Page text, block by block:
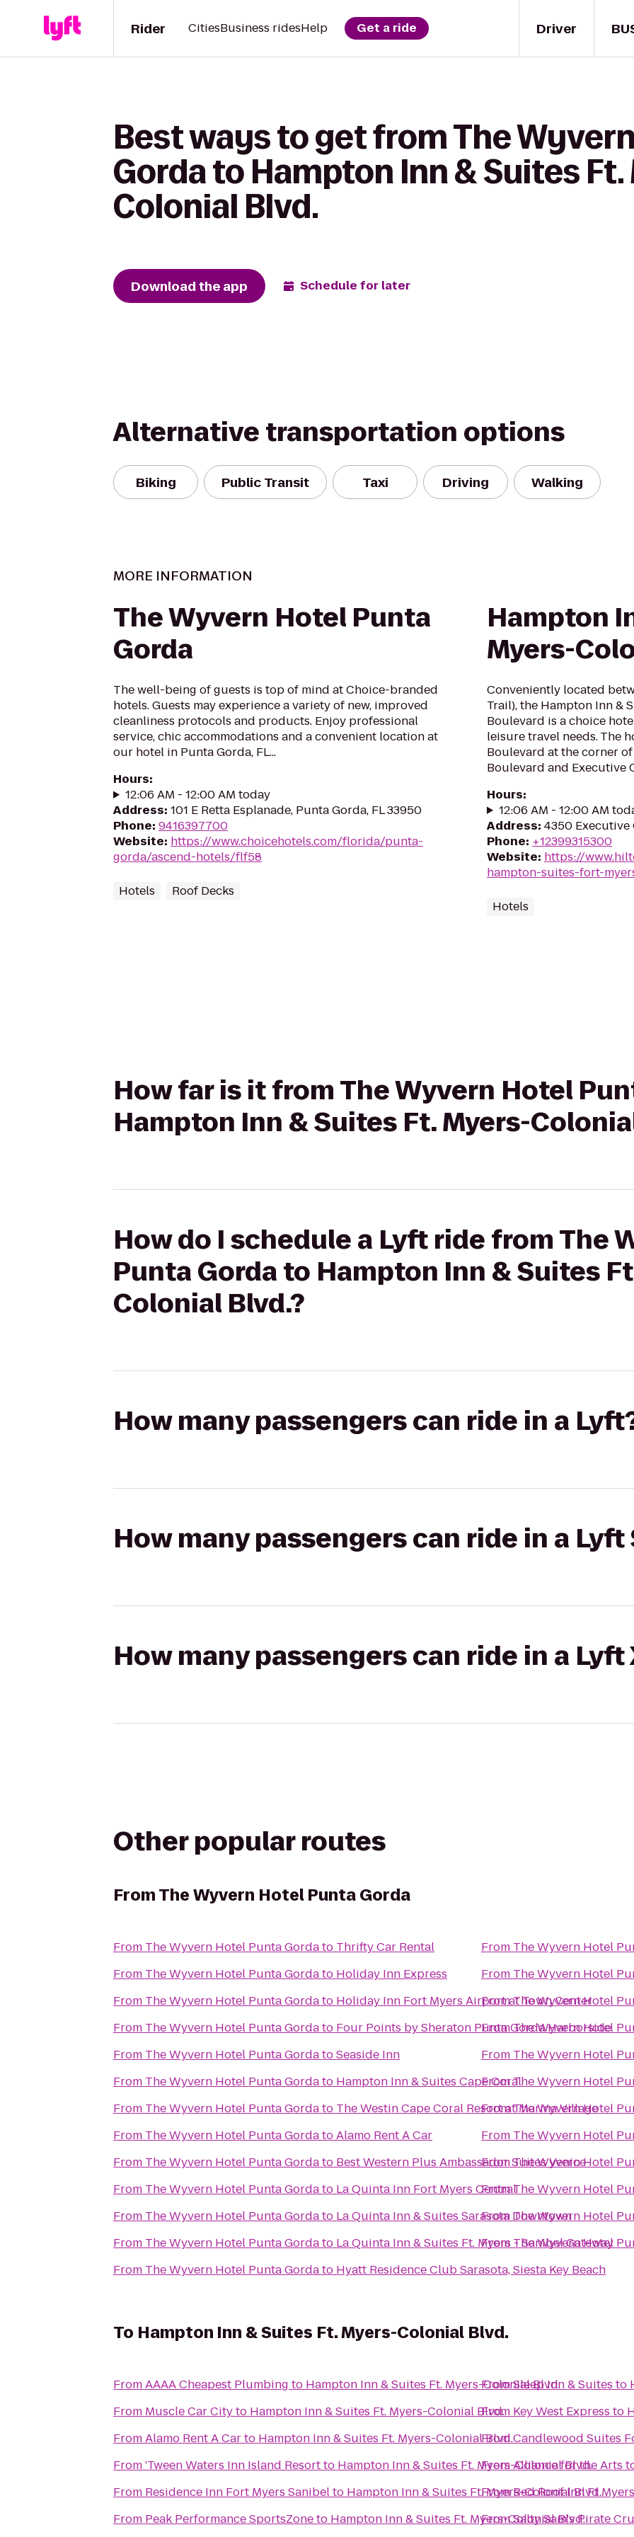
Driver
Rider CitiesBusiness ridesHelp Get a ride
Best ways to get from The
Gorda to Hampton Inn & Suites
Colonial Blvd.
Download the app Schedule for later
Alternative transportation options
Biking Public Transit Taxi Driving Walking
MORE INFORMATION
The Wyvern Hotel Punta
Gorda
The well-being of guests is top of mind at Choice-branded
hotels. Guests may experience a variety of new, improved
cleanliness protocols and products. Enjoy professional
service, chic accommodations and a convenient location at
our hotel in Punta Gorda, FL...
Hours:
12:06 AM - 12:00 AM today
Address: 101 E Retta Esplanade, Punta Gorda, FL 33950
Phone: 9416397700
Website: https://www.choicehotels.com/florida/punta-
gorda/ascend-hotels/flf58
Hotels Roof Decks
Hampton
Myers-
Conveniently located
Trail), the Hampton Inn &
Boulevard is a choice
leisure travel needs. The
Boulevard at the corner
Boulevard and Executive
Hours:
12:06 AM - 12:00 AM
Address: 4350 Executive
Phone: +12399315300
Website: https://
hampton-suites-fort-
Hotels
How far is it from The Wyvern Hotel
Hampton Inn & Suites Ft. Myers-
How do I schedule a Lyft ride from The
Punta Gorda to Hampton Inn & Suites
Colonial Blvd.?
How many passengers can ride in a
How many passengers can ride in a Lyft
How many passengers can ride in a Lyft
Other popular routes
FromThe Wyvern Hotel Punta Gorda
From The Wyvern Hotel Punta Gordato Thrifty Car Rental
From The Wyvern Hotel Punta Gordato Holiday Inn Express
From The Wyvern Hotel Punta Gordato Holiday Inn Fort Myers Airport at Town Center
From The Wyvern Hotel Punta Gordato Four Points by Sheraton Punta Gorda Harborside
From The Wyvern Hotel Punta GordatoSeaside Inn
From The Wyvern Hotel Punta Gordato Hampton Inn & Suites Cape Coral
From The Wyvern Hotel Punta Gordato The Westin Cape Coral Resort at Marina Village
From The Wyvern Hotel Punta GordatoAlamo Rent A Car
From The Wyvern Hotel Punta Gordato Best Western Plus Ambassador Suites Venice
From The Wyvern Hotel Punta Gordato La Quinta Inn Fort Myers Central
From The Wyvern Hotel Punta Gordato La Quinta Inn & Suites Sarasota Downtown
From The Wyvern Hotel Punta Gordato La Quinta Inn & Suites Ft. Myers - Sanibel Gateway
From The Wyvern Hotel Punta Gordato Hyatt Residence Club Sarasota, Siesta Key Beach
From The Wyvern Hotel
From The Wyvern Hotel
FromThe Wyvern Hotel
FromThe Wyvern Hotel
From The Wyvern Hotel
FromThe Wyvern Hotel
FromThe Wyvern Hotel
From The Wyvern Hotel
FromThe Wyvern Hotel
FromThe Wyvern Hotel
FromThe Wyvern Hotel
From The Wyvern Hotel
To Hampton Inn & Suites Ft. Myers-Colonial Blvd.
FromAAAA Cheapest Plumbing to Hampton Inn & Suites Ft. Myers-Colonial Blvd.
From Muscle Car Cityto Hampton Inn & Suites Ft. Myers-Colonial Blvd.
FromAlamo Rent A Carto Hampton Inn & Suites Ft. Myers-Colonial Blvd.
From'Tween Waters Inn Island Resortto Hampton Inn & Suites Ft. Myers-Colonial Blvd.
From Residence Inn Fort Myers Sanibelto Hampton Inn & Suites Ft. Myers-Colonial Blvd.
From Peak Performance SportsZoneto Hampton Inn & Suites Ft. Myers-Colonial Blvd.
FromSleep Inn & Suites to
From Key West Express to
FromCandlewood Suites
FromAlliance for the Arts
FromRed Roof Inn Ft Myers
FromSalty Sam's Pirate